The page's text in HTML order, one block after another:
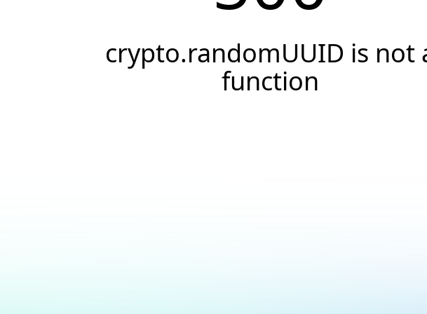
crypto.randomUUID is not
function